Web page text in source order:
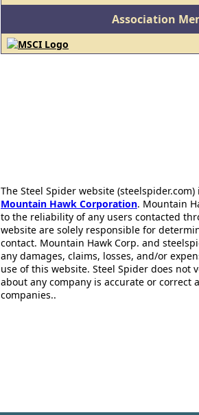
Association
The Steel Spider website
Mountain Hawk Corporation. Mountain
to the reliability of any users contacted
website are solely responsible for
contact. Mountain Hawk Corp. and
any damages, claims, losses, and/or
use of this website. Steel Spider does
about any company is accurate or correct
companies..